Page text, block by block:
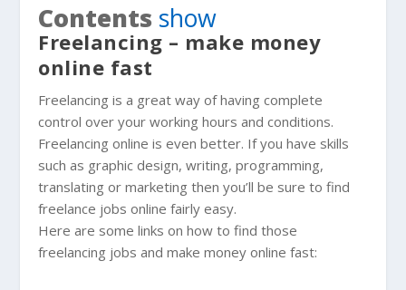
Contents show
Freelancing – make money
online fast
Freelancing is a great way of having complete
control over your working hours and conditions.
Freelancing online is even better. If you have skills
such as graphic design, writing, programming,
translating or marketing then you’ll be sure to find
freelance jobs online fairly easy.
Here are some links on how to find those
freelancing jobs and make money online fast: